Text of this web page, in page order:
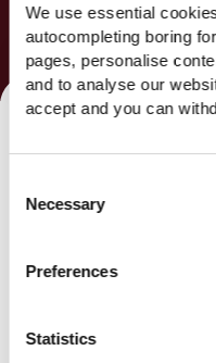
We use essential
autocompleting boring
pages, personalise
and to analyse our
accept and you can
Selection
Necessary
Preferences
Statistics
Talk
R&D Tax Credits
reforms coming